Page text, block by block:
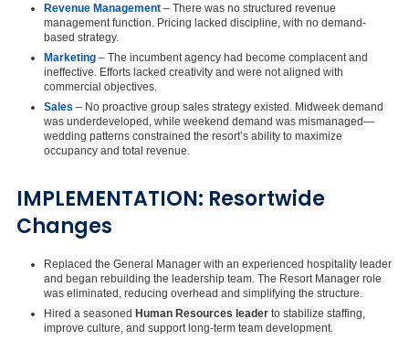
Revenue Management – There was no structured revenue
management function. Pricing lacked discipline, with no demand-
based strategy.
Marketing – The incumbent agency had become complacent and
ineffective. Efforts lacked creativity and were not aligned with
commercial objectives.
Sales – No proactive group sales strategy existed. Midweek demand
was underdeveloped, while weekend demand was mismanaged—
wedding patterns constrained the resort’s ability to maximize
occupancy and total revenue.
IMPLEMENTATION: Resortwide
Changes
Replaced the General Manager with an experienced hospitality leader
and began rebuilding the leadership team. The Resort Manager role
was eliminated, reducing overhead and simplifying the structure.
Hired a seasoned Human Resources leader to stabilize staffing,
improve culture, and support long-term team development.